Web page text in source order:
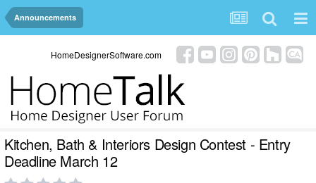
Announcements
HomeDesignerSoftware.com
Kitchen, Bath & Interiors Design Contest - Entry
Deadline March 12